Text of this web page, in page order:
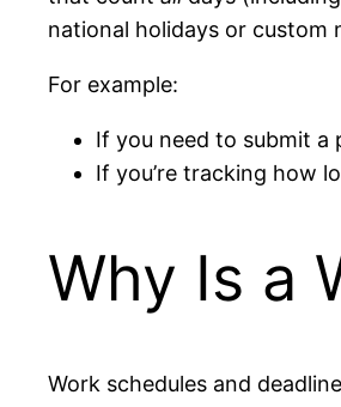
national holidays or
For example:
If you need to submit a
If you’re tracking how
Why Is a
Work schedules and